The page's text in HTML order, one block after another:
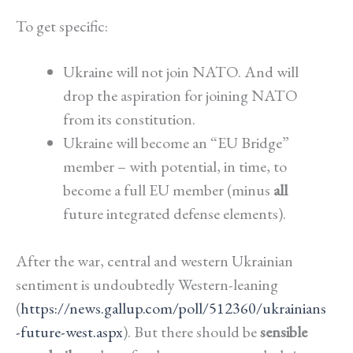
To get specific:
Ukraine will not join NATO. And will
drop the aspiration for joining NATO
from its constitution.
Ukraine will become an “EU Bridge”
member – with potential, in time, to
become a full EU member (minus all
future integrated defense elements).
After the war, central and western Ukrainian
sentiment is undoubtedly Western-leaning
(https://news.gallup.com/poll/512360/ukrainians
-future-west.aspx). But there should besensible